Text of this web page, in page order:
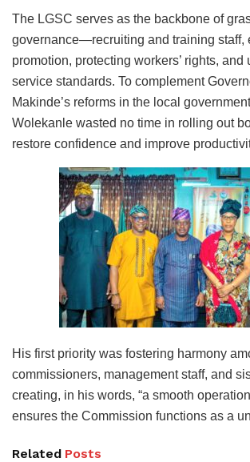
The LGSC serves as the backbone of
governance—recruiting and training staff,
promotion, protecting workers’ rights, and
service standards. To complement
Makinde’s reforms in the local
Wolekanle wasted no time in rolling out
restore confidence and improve
His first priority was fostering harmony
commissioners, management staff, and
creating, in his words, “a smooth
ensures the Commission functions as a
Related Posts